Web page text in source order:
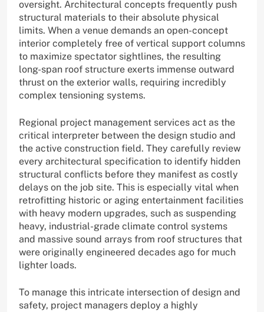
oversight. Architectural concepts frequently push
structural materials to their absolute physical
limits. When a venue demands an open-concept
interior completely free of vertical support columns
to maximize spectator sightlines, the resulting
long-span roof structure exerts immense outward
thrust on the exterior walls, requiring incredibly
complex tensioning systems.
Regional project management services act as the
critical interpreter between the design studio and
the active construction field. They carefully review
every architectural specification to identify hidden
structural conflicts before they manifest as costly
delays on the job site. This is especially vital when
retrofitting historic or aging entertainment facilities
with heavy modern upgrades, such as suspending
heavy, industrial-grade climate control systems
and massive sound arrays from roof structures that
were originally engineered decades ago for much
lighter loads.
To manage this intricate intersection of design and
safety, project managers deploy a highly